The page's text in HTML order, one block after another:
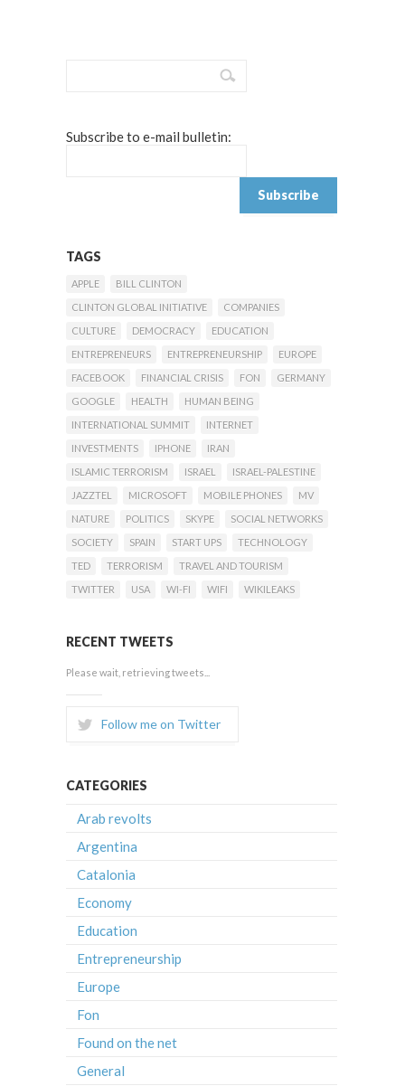
Subscribe to e-mail bulletin:
TAGS
APPLE
BILL CLINTON
CLINTON GLOBAL INITIATIVE
COMPANIES
CULTURE
DEMOCRACY
EDUCATION
ENTREPRENEURS
ENTREPRENEURSHIP
EUROPE
FACEBOOK
FINANCIAL CRISIS FON
GERMANY
GOOGLE
HEALTH
HUMAN BEING
INTERNATIONAL SUMMIT
INTERNET
INVESTMENTS
IPHONE
IRAN
ISLAMIC TERRORISM
ISRAEL
ISRAEL-PALESTINE
JAZZTEL
MICROSOFT MOBILE PHONES
MV
NATURE
POLITICS SKYPE
SOCIAL NETWORKS
SOCIETY
SPAIN START UPS
TECHNOLOGY
TED
TERRORISM
TRAVEL AND TOURISM
TWITTER
USA WI-FI WIFI WIKILEAKS
RECENT TWEETS
Please wait, retrieving tweets...
Follow me on Twitter
CATEGORIES
Arab revolts
Argentina
Catalonia
Economy
Education
Entrepreneurship
Europe
Fon
Found on the net
General